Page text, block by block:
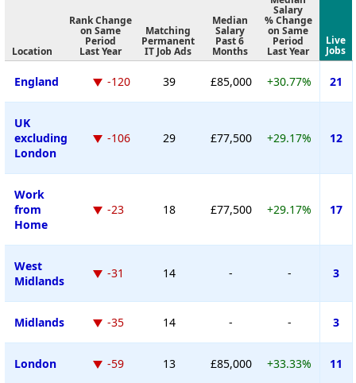
Location
Rank Change
on Same
Period
Last Year
Matching
Permanent
IT Job Ads
Median
Salary
Past 6
Months
Salary
% Change
on Same
Period
Last Year
Live
Jobs
England -120 39 £85,000 +30.77% 21
UK
excluding
London
-106 29 £77,500 +29.17% 12
Work
from
Home
-23 18 £77,500 +29.17% 17
West
Midlands
-31 14 - - 3
Midlands -35 14 - - 3
London -59 13 £85,000 +33.33% 11